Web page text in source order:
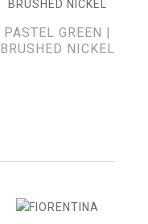
PASTEL GREEN |
BRUSHED NICKEL